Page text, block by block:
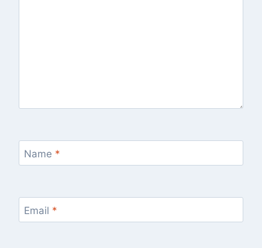
Name *
Email *